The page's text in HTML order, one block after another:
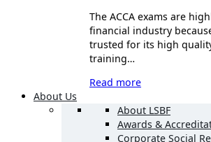
The ACCA exams are
financial industry
trusted for its high
training…
Read more
About Us
About LSBF
Awards &
Corporate Social